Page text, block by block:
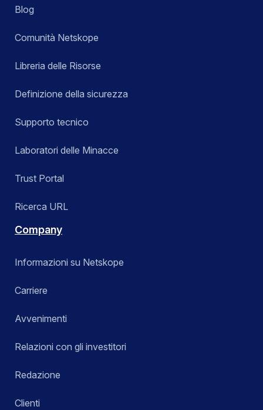
Blog
Comunità Netskope
Libreria delle Risorse
Definizione della sicurezza
Supporto tecnico
Laboratori delle Minacce
Trust Portal
Ricerca URL
Company
Informazioni su Netskope
Carriere
Avvenimenti
Relazioni con gli investitori
Redazione
Clienti